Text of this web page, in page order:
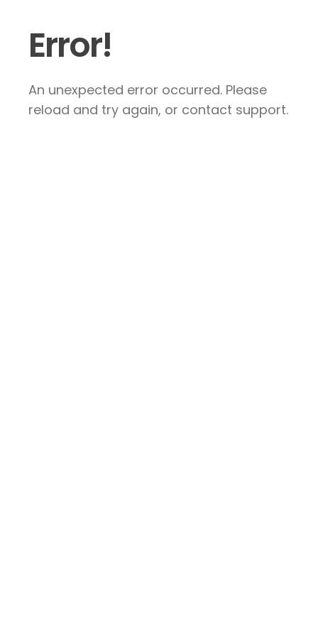
Error!
An unexpected error occurred. Please
reload and try again, or contact support.